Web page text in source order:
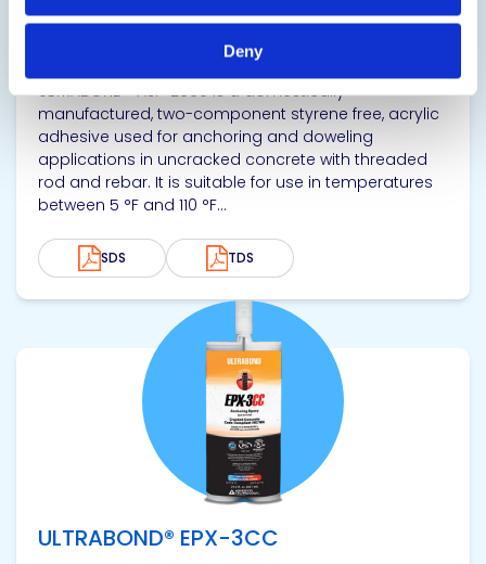
Deny
Cold Weather Doweling Adhesive
ULTRABOND® ASF-2000 is a domestically
manufactured, two-component styrene free, acrylic
adhesive used for anchoring and doweling
applications in uncracked concrete with threaded
rod and rebar. It is suitable for use in temperatures
between 5 °F and 110 °F...
SDS TDS
ULTRABOND® EPX-3CC